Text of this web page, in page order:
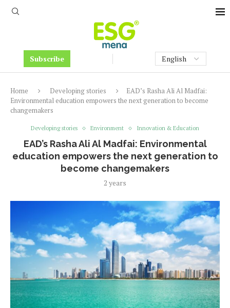
Subscribe
Home Developing stories
EAD’s Rasha Ali Al Madfai:
Environmental education empowers the next generation to become
changemakers
Developing stories Environment Innovation & Education
EAD’s Rasha Ali Al Madfai: Environmental
education empowers the next generation to
become changemakers
2 years